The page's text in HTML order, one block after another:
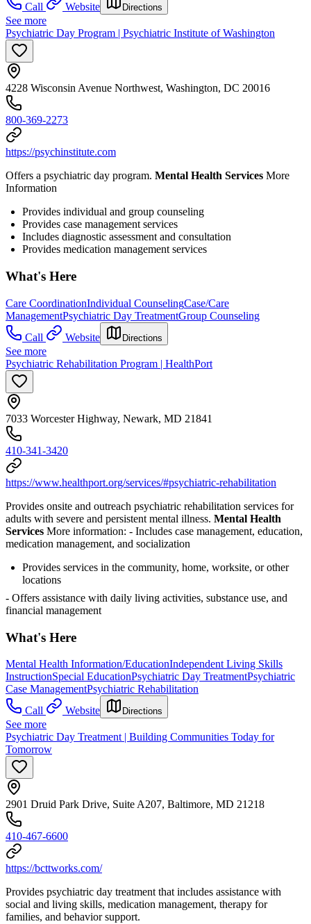
Call
Website Directions
See more
Psychiatric Day Program | Psychiatric Institute of Washington
4228 Wisconsin Avenue Northwest, Washington, DC 20016
800-369-2273
https://psychinstitute.com
Offers a psychiatric day program. Mental Health Services More
Information
Provides individual and group counseling
Provides case management services
Includes diagnostic assessment and consultation
Provides medication management services
What's Here
Care CoordinationIndividual CounselingCase/Care
ManagementPsychiatric Day TreatmentGroup Counseling
Call
Website Directions
See more
Psychiatric Rehabilitation Program | HealthPort
7033 Worcester Highway, Newark, MD 21841
410-341-3420
https://www.healthport.org/services/#psychiatric-rehabilitation
Provides onsite and outreach psychiatric rehabilitation services for
adults with severe and persistent mental illness. Mental Health
Services More information: - Includes case management, education,
medication management, and socialization
Provides services in the community, home, worksite, or other
locations
- Offers assistance with daily living activities, substance use, and
financial management
What's Here
Mental Health Information/EducationIndependent Living Skills
InstructionSpecial EducationPsychiatric Day TreatmentPsychiatric
Case ManagementPsychiatric Rehabilitation
Call
Website Directions
See more
Psychiatric Day Treatment | Building Communities Today for
Tomorrow
2901 Druid Park Drive, Suite A207, Baltimore, MD 21218
410-467-6600
https://bcttworks.com/
Provides psychiatric day treatment that includes assistance with
social and living skills, medication management, therapy for
families, and behavior support.